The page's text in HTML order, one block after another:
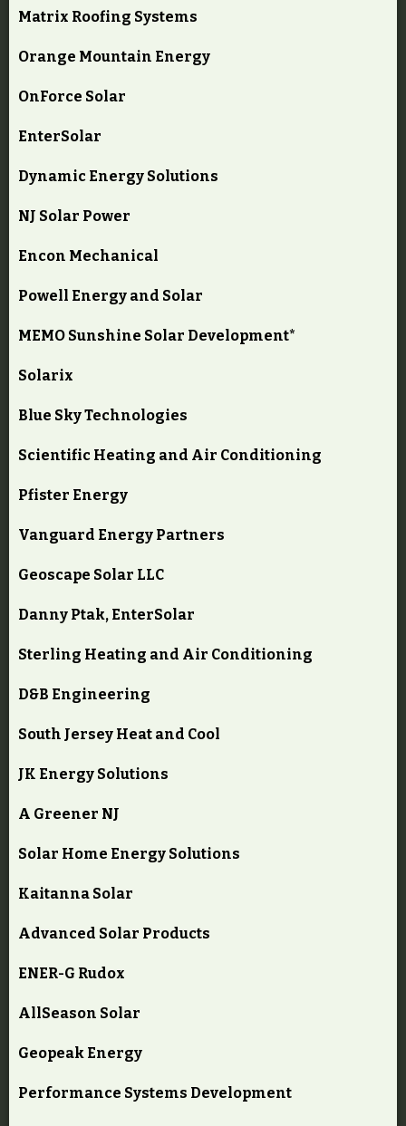
Matrix Roofing Systems
Orange Mountain Energy
OnForce Solar
EnterSolar
Dynamic Energy Solutions
NJ Solar Power
Encon Mechanical
Powell Energy and Solar
MEMO Sunshine Solar Development*
Solarix
Blue Sky Technologies
Scientific Heating and Air Conditioning
Pfister Energy
Vanguard Energy Partners
Geoscape Solar LLC
Danny Ptak, EnterSolar
Sterling Heating and Air Conditioning
D&B Engineering
South Jersey Heat and Cool
JK Energy Solutions
A Greener NJ
Solar Home Energy Solutions
Kaitanna Solar
Advanced Solar Products
ENER-G Rudox
AllSeason Solar
Geopeak Energy
Performance Systems Development